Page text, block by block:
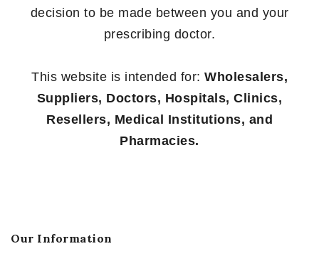
decision to be made between you and your
prescribing doctor.
This website is intended for: Wholesalers,
Suppliers, Doctors, Hospitals, Clinics,
Resellers, Medical Institutions, and
Pharmacies.
Our Information